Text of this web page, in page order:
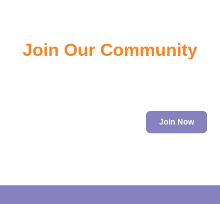
Join Our Community
Join Now